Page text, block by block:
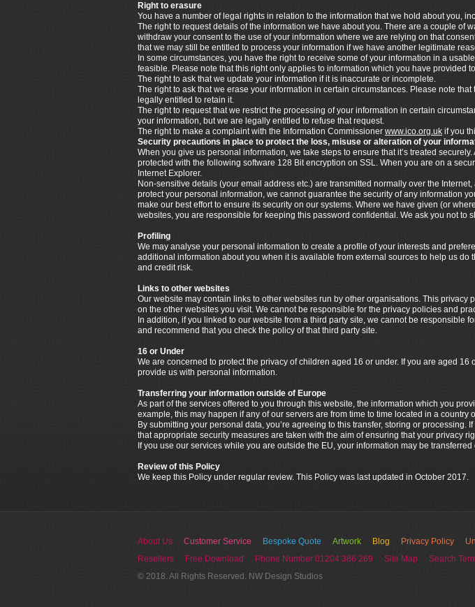
Right to erasure
You have a number of legal rights in relation to the information that we hold about you,
The right to request details of the information we have about you. There are a couple of
withdraw your consent to the use of your information where we are relying on that
that we may still be entitled to process your information if we have another legitimate
In some circumstances, you have the right to receive some of your information in a
feasible. Please note that this right only applies to information which you have provided
The right to ask that we update your information if it is inaccurate or incomplete.
The right to ask that we erase your information in certain circumstances. Please note
legally entitled to retain it.
The right to request that we restrict the processing of your information in certain
your information, but we are legally entitled to refuse that request.
The right to make a complaint with the Information Commissioner www.ico.org.uk if you
Security precautions in place to protect the loss, misuse or alteration of your
When you give us personal information, we take steps to ensure that it’s treated
protected with the following software 128 Bit encryption on SSL. When you are on a
Internet Explorer.
Non-sensitive details (your email address etc.) are transmitted normally over the
protect your personal information, we cannot guarantee the security of any information
make our best effort to ensure its security on our systems. Where we have given (or
websites, you are responsible for keeping this password confidential. We ask you not to
Profiling
We may analyse your personal information to create a profile of your interests and
additional information about you when it is available from external sources to help us
and credit risk.
Links to other websites
Our website may contain links to other websites run by other organisations. This
on the other websites you visit. We cannot be responsible for the privacy policies and
In addition, if you linked to our website from a third party site, we cannot be responsible
and recommend that you check the policy of that third party site.
16 or Under
We are concerned to protect the privacy of children aged 16 or under. If you are aged
provide us with personal information.
Transferring your information outside of Europe
As part of the services offered to you through this website, the information which you
example, this may happen if any of our servers are from time to time located in a
By submitting your personal data, you’re agreeing to this transfer, storing or
that appropriate security measures are taken with the aim of ensuring that your privacy
If you use our services while you are outside the EU, your information may be
Review of this Policy
We keep this Policy under regular review. This Policy was last updated in October 2017.
About Us Customer Service Bespoke Quote Artwork Blog Privacy Policy
Resellers
Free Download Phone Number 01204 386 269 Site Map Search
© 2018. All Rights Reserved. NW Design Studios